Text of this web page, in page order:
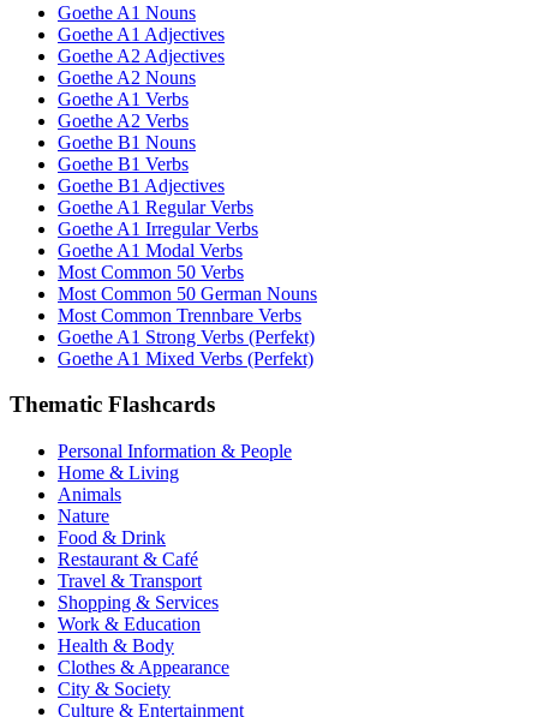
Goethe A1 Nouns
Goethe A1 Adjectives
Goethe A2 Adjectives
Goethe A2 Nouns
Goethe A1 Verbs
Goethe A2 Verbs
Goethe B1 Nouns
Goethe B1 Verbs
Goethe B1 Adjectives
Goethe A1 Regular Verbs
Goethe A1 Irregular Verbs
Goethe A1 Modal Verbs
Most Common 50 Verbs
Most Common 50 German Nouns
Most Common Trennbare Verbs
Goethe A1 Strong Verbs (Perfekt)
Goethe A1 Mixed Verbs (Perfekt)
Thematic Flashcards
Personal Information & People
Home & Living
Animals
Nature
Food & Drink
Restaurant & Café
Travel & Transport
Shopping & Services
Work & Education
Health & Body
Clothes & Appearance
City & Society
Culture & Entertainment